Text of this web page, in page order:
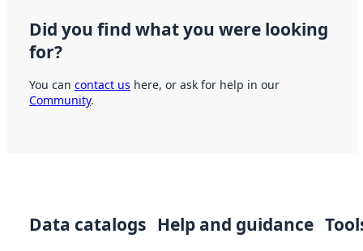
Did you find what you were looking
for?
You can contact us here, or ask for help in our
Community.
Data catalogs Help and guidance